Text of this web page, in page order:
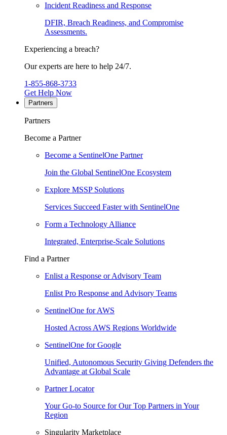
Incident Readiness and Response
DFIR, Breach Readiness, and Compromise
Assessments.
Experiencing a breach?
Our experts are here to help 24/7.
1-855-868-3733
Get Help Now
Partners
Partners
Become a Partner
Become a SentinelOne Partner
Join the Global SentinelOne Ecosystem
Explore MSSP Solutions
Services Succeed Faster with SentinelOne
Form a Technology Alliance
Integrated, Enterprise-Scale Solutions
Find a Partner
Enlist a Response or Advisory Team
Enlist Pro Response and Advisory Teams
SentinelOne for AWS
Hosted Across AWS Regions Worldwide
SentinelOne for Google
Unified, Autonomous Security Giving Defenders the
Advantage at Global Scale
Partner Locator
Your Go-to Source for Our Top Partners in Your
Region
Singularity Marketplace